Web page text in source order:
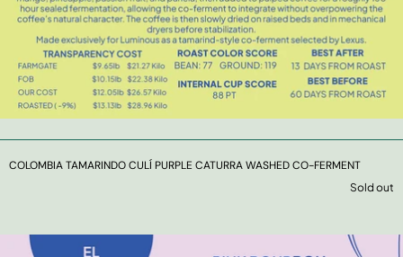
COLOMBIA TAMARINDO CULÍ PURPLE CATURRA WASHED CO-FERMENT
Sold out